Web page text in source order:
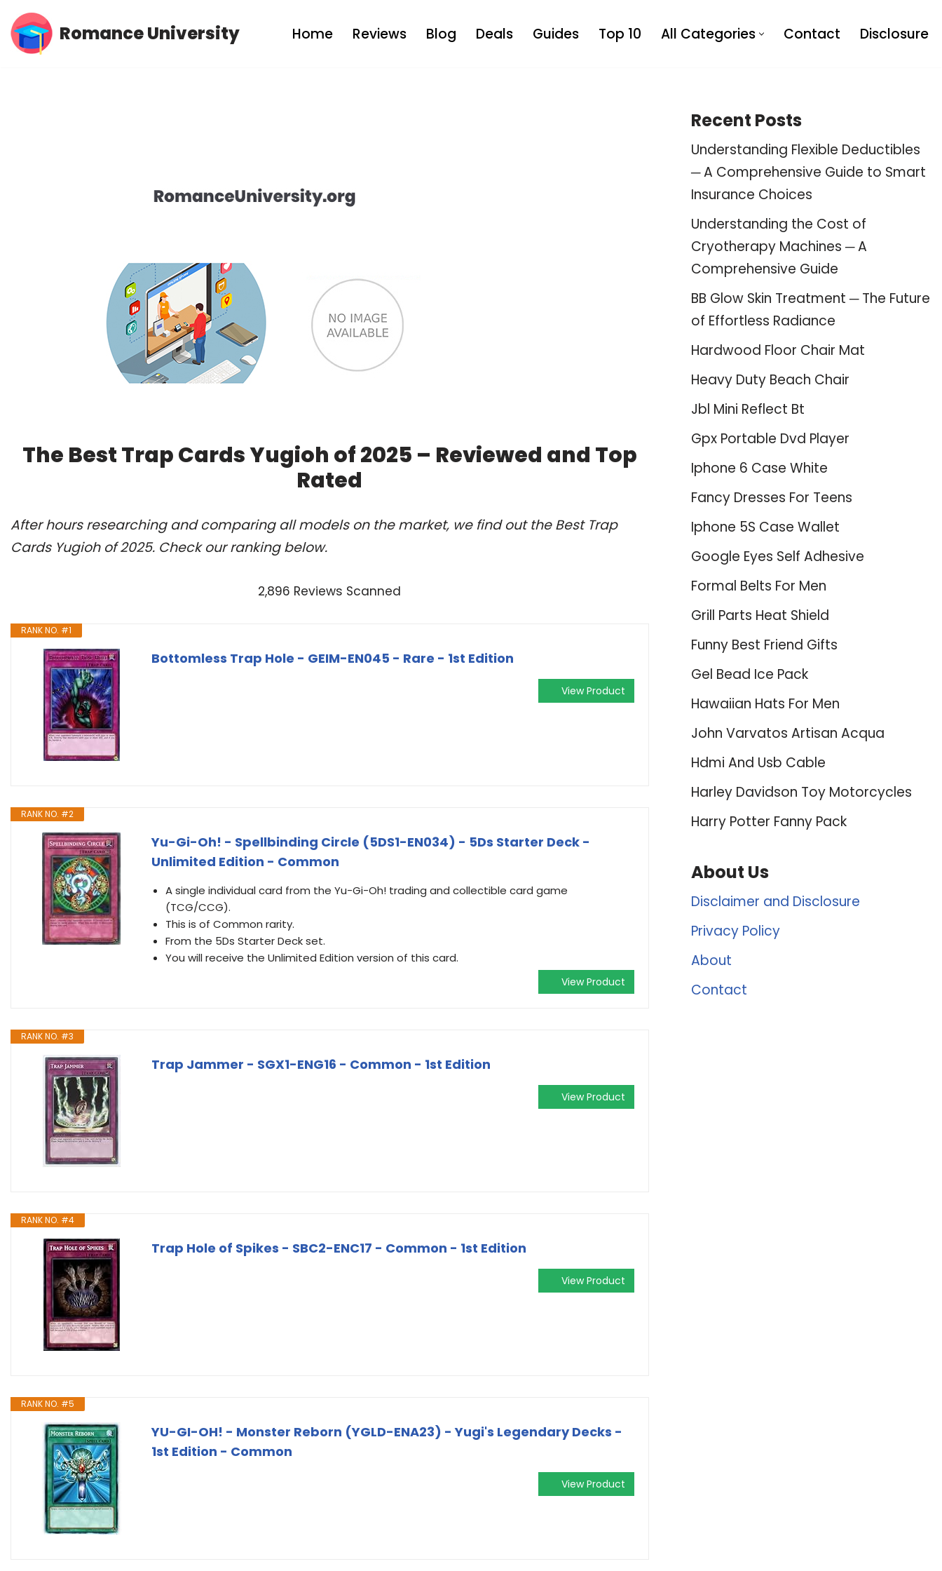
Skip
Romance University Home Reviews Blog Deals Guides Top 10 All Categories Contact Disclosure
The Best Trap Cards Yugioh of 2025 – Reviewed and Top
Rated
After hours researching and comparing all models on the market, we find out the Best Trap
Cards Yugioh of 2025. Check our ranking below.
2,896 Reviews Scanned
RANK NO. #1
Bottomless Trap Hole - GEIM-EN045 - Rare - 1st Edition
View Product
RANK NO. #2
Yu-Gi-Oh! - Spellbinding Circle (5DS1-EN034) - 5Ds Starter Deck -
Unlimited Edition - Common
A single individual card from the Yu-Gi-Oh! trading and collectible card game
(TCG/CCG).
This is of Common rarity.
From the 5Ds Starter Deck set.
You will receive the Unlimited Edition version of this card.
View Product
RANK NO. #3
Trap Jammer - SGX1-ENG16 - Common - 1st Edition
View Product
RANK NO. #4
Trap Hole of Spikes - SBC2-ENC17 - Common - 1st Edition
View Product
RANK NO. #5
YU-GI-OH! - Monster Reborn (YGLD-ENA23) - Yugi's Legendary Decks -
1st Edition - Common
View Product
Recent Posts
Understanding Flexible Deductibles
─ A Comprehensive Guide to Smart
Insurance Choices
Understanding the Cost of
Cryotherapy Machines ─ A
Comprehensive Guide
BB Glow Skin Treatment ─ The Future
of Effortless Radiance
Hardwood Floor Chair Mat
Heavy Duty Beach Chair
Jbl Mini Reflect Bt
Gpx Portable Dvd Player
Iphone 6 Case White
Fancy Dresses For Teens
Iphone 5S Case Wallet
Google Eyes Self Adhesive
Formal Belts For Men
Grill Parts Heat Shield
Funny Best Friend Gifts
Gel Bead Ice Pack
Hawaiian Hats For Men
John Varvatos Artisan Acqua
Hdmi And Usb Cable
Harley Davidson Toy Motorcycles
Harry Potter Fanny Pack
About Us
Disclaimer and Disclosure
Privacy Policy
About
Contact